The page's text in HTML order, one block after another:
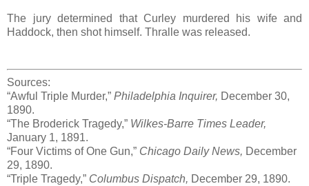
The jury determined that Curley murdered his wife and
Haddock, then shot himself. Thralle was released.
Sources:
“Awful Triple Murder,” Philadelphia Inquirer, December 30,
1890.
“The Broderick Tragedy,” Wilkes-Barre Times Leader,
January 1, 1891.
“Four Victims of One Gun,” Chicago Daily News, December
29, 1890.
“Triple Tragedy,” Columbus Dispatch, December 29, 1890.